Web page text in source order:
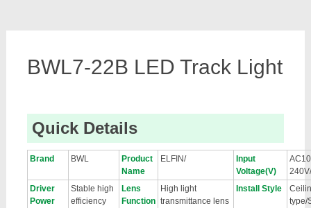
BWL7-22B LED Track Light
Quick Details
Brand BWL
Product
Name
ELFIN/
Input
Voltage(V)
Driver
Power
Stable high
efficiency
Lens
Function
High light
transmittance lens
Install Style
type/